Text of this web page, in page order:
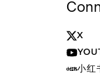
X
小红